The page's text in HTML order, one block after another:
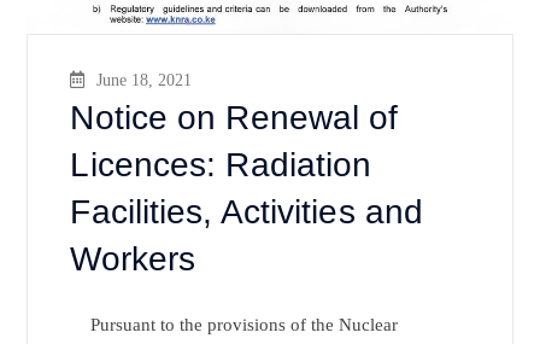
June 18, 2021
Notice on Renewal of
Licences: Radiation
Facilities, Activities and
Workers
Pursuant to the provisions of the Nuclear